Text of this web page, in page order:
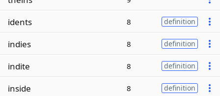
idents 8 definition
indies 8 definition
indite 8 definition
inside 8 definition